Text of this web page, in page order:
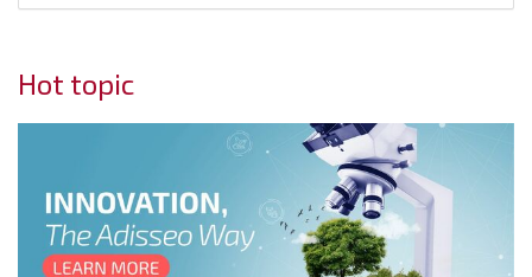
Hot topic